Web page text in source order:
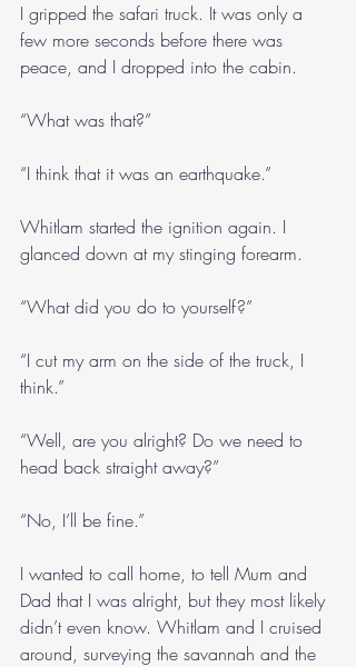
I gripped the safari truck. It was only a
few more seconds before there was
peace, and I dropped into the cabin.
“What was that?”
“I think that it was an earthquake.”
Whitlam started the ignition again. I
glanced down at my stinging forearm.
“What did you do to yourself?”
“I cut my arm on the side of the truck, I
think.”
“Well, are you alright? Do we need to
head back straight away?”
“No, I’ll be fine.”
I wanted to call home, to tell Mum and
Dad that I was alright, but they most likely
didn’t even know. Whitlam and I cruised
around, surveying the savannah and the